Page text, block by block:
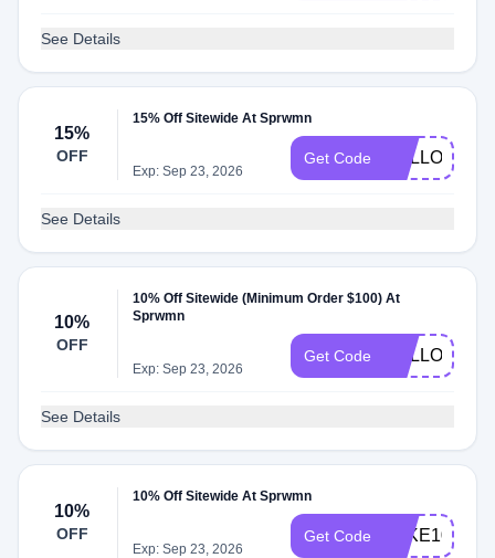
See Details
15%
OFF
15% Off Sitewide At Sprwmn
Exp: Sep 23, 2026
Get Code
See Details
10%
OFF
10% Off Sitewide (Minimum Order $100) At
Sprwmn
Exp: Sep 23, 2026
Get Code
See Details
10%
OFF
10% Off Sitewide At Sprwmn
Exp: Sep 23, 2026
Get Code TAKE10